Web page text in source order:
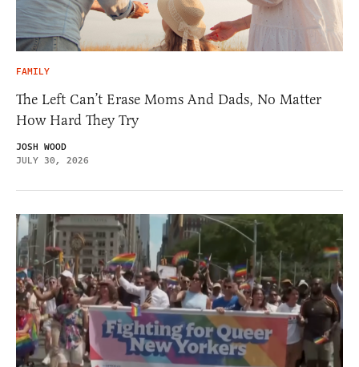
FAMILY
The Left Can’t Erase Moms And Dads, No Matter
How Hard They Try
JOSH WOOD
JULY 30, 2026